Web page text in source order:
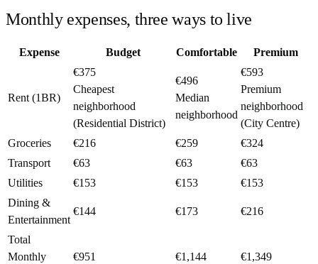
Monthly expenses, three ways to live
Expense Budget Comfortable Premium
Rent (1BR)
€375
Cheapest
neighborhood
(Residential District)
€496
Median
neighborhood
€593
Premium
neighborhood
(City Centre)
Groceries
€216 €259
€324
Transport
€63 €63
€63
Utilities
€153 €153
€153
Dining &
Entertainment
€144 €173 €216
Total
Monthly
€951 €1,144 €1,349